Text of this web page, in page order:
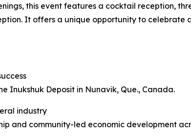
this event features a cocktail reception,
It offers a unique opportunity to celebrate
Inukshuk Deposit in Nunavik, Que., Canada.
industry
and community-led economic development